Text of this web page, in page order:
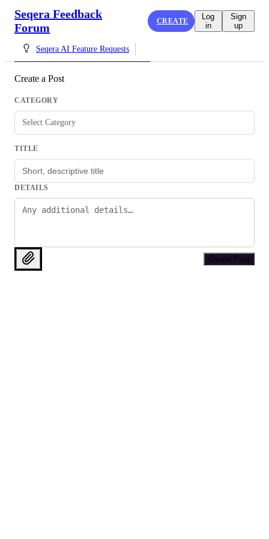
Seqera Feedback
Forum
CREATE
Log
in
Sign
up
Seqera AI Feature Requests
Create a Post
CATEGORY
Select Category
TITLE
DETAILS
Create Post